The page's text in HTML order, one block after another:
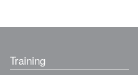
Training